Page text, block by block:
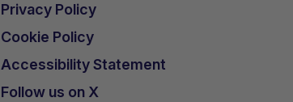
Privacy Policy
Cookie Policy
Accessibility Statement
Follow us on X